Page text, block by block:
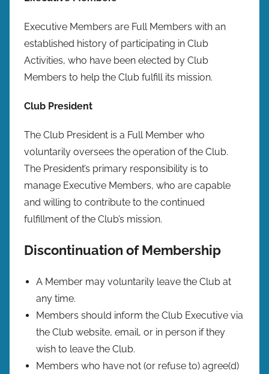
Executive Members are Full Members with an
established history of participating in Club
Activities, who have been elected by Club
Members to help the Club fulfill its mission.
Club President
The Club President is a Full Member who
voluntarily oversees the operation of the Club.
The President’s primary responsibility is to
manage Executive Members, who are capable
and willing to contribute to the continued
fulfillment of the Club’s mission.
Discontinuation of Membership
A Member may voluntarily leave the Club at
any time.
Members should inform the Club Executive via
the Club website, email, or in person if they
wish to leave the Club.
Members who have not (or refuse to) agree(d)